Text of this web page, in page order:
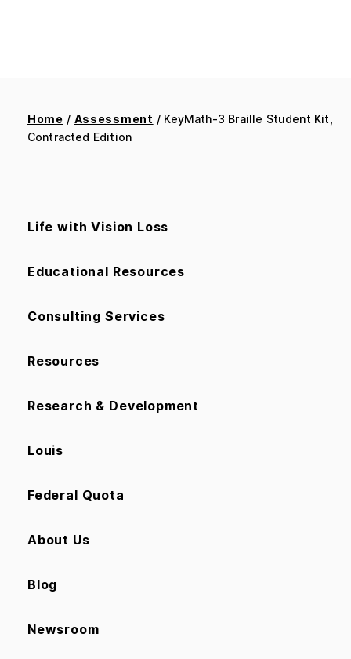
Home / Assessment / KeyMath-3 Braille Student Kit,
Contracted Edition
Life with Vision Loss
Educational Resources
Consulting Services
Resources
Research & Development
Louis
Federal Quota
About Us
Blog
Newsroom